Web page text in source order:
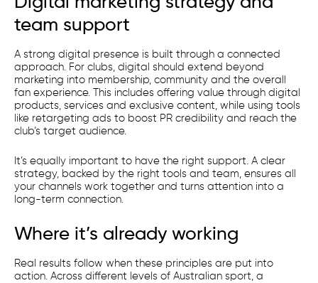
team support
A strong digital presence is built through a connected
approach. For clubs, digital should extend beyond
marketing into membership, community and the overall
fan experience. This includes offering value through digital
products, services and exclusive content, while using tools
like retargeting ads to boost PR credibility and reach the
club’s target audience.
​It’s equally important to have the right support. A clear
strategy, backed by the right tools and team, ensures all
your channels work together and turns attention into a
long-term connection.
Where it’s already working
Real results follow when these principles are put into
action. Across different levels of Australian sport, a